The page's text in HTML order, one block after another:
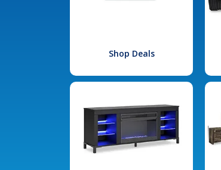
Shop Deals